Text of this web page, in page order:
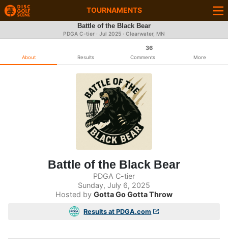
TOURNAMENTS
Battle of the Black Bear
PDGA C-tier · Jul 2025 · Clearwater, MN
About Results
36
Comments More
Battle of the Black Bear
PDGA C-tier
Sunday, July 6, 2025
Hosted by Gotta Go Gotta Throw
Results at PDGA.com